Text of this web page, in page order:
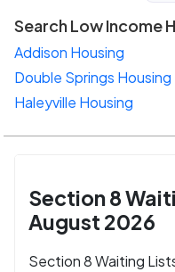
Search Low Income
Addison Housing
Double Springs Housing
Haleyville Housing
Section 8
August 2026
Section 8 Waiting